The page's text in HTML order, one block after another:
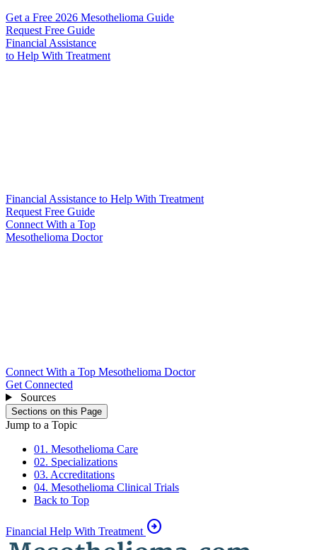
Get a Free 2026 Mesothelioma Guide
Request Free Guide
Financial Assistance
to Help With Treatment
Financial Assistance to Help With Treatment
Request Free Guide
Connect With a Top
Mesothelioma Doctor
Connect With a Top Mesothelioma Doctor
Get Connected
Sources
Sections on this Page
Jump to a Topic
01. Mesothelioma Care
02. Specializations
03. Accreditations
04. Mesothelioma Clinical Trials
Back to Top
Financial Help With Treatment arrow_circle_right